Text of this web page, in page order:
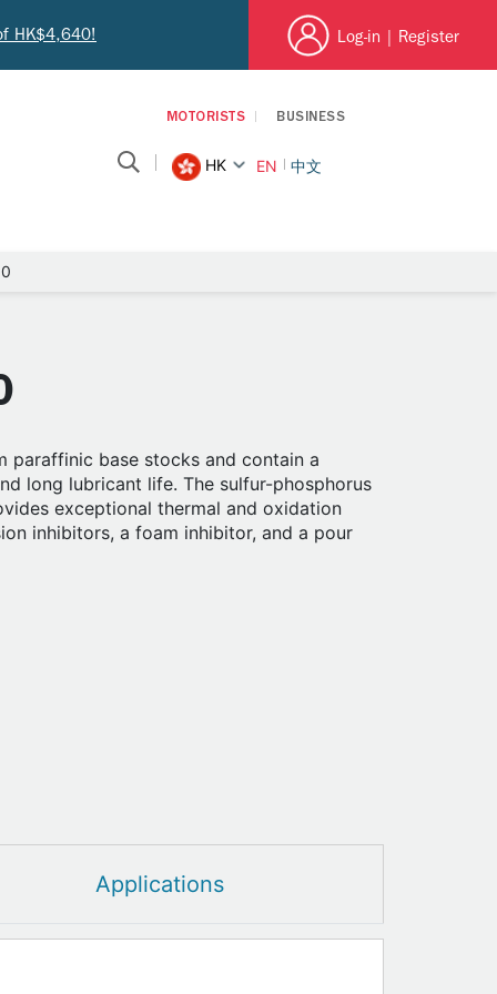
HK$4,640! Log-in | Register
MOTORISTS BUSINESS
HK EN 中文
paraffinic base stocks and contain a
long lubricant life. The sulfur-phosphorus
exceptional thermal and oxidation
inhibitors, a foam inhibitor, and a pour
Applications